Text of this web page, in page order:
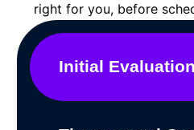
right for you, before
Initial Evaluation